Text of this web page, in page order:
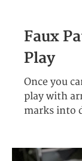
Faux
Play
Once you
play with
marks into